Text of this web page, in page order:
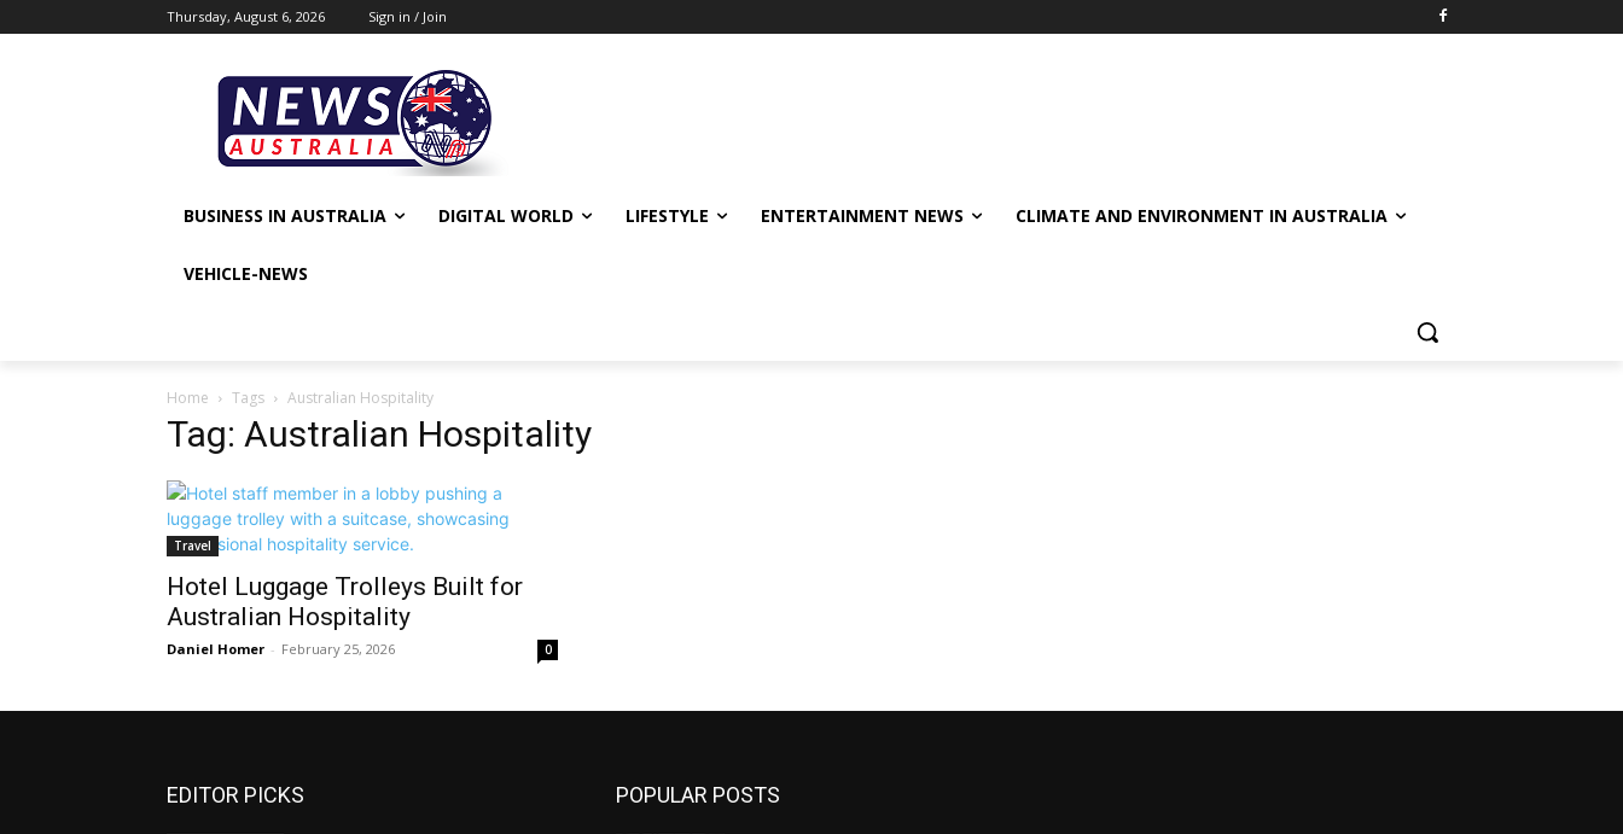
Thursday, August 6, 2026 Sign in / Join
BUSINESS IN AUSTRALIA DIGITAL WORLD LIFESTYLE ENTERTAINMENT NEWS CLIMATE AND ENVIRONMENT IN AUSTRALIA
VEHICLE-NEWS
Home Tags Australian Hospitality
Tag: Australian Hospitality
Travel
Hotel Luggage Trolleys Built for
Australian Hospitality
Daniel Homer - February 25, 2026 0
EDITOR PICKS POPULAR POSTS